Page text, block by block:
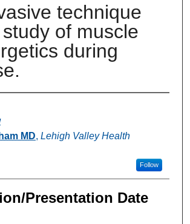
technique
of muscle
during
MD, Lehigh Valley Health
Follow
Presentation Date